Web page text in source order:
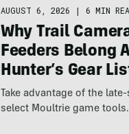
AUGUST 6, 2026 | 6 MIN
Why Trail
Feeders Belong
Hunter’s Gear
Take advantage of the
select Moultrie game tools.